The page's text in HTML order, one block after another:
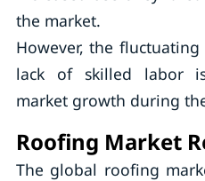
the market.
However, the
lack of skilled labor
market growth during
Roofing Market
The global roofing